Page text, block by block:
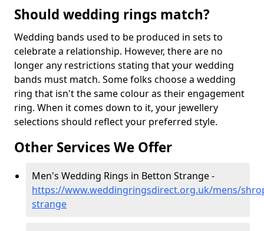
Should wedding rings match?
Wedding bands used to be produced in sets to
celebrate a relationship. However, there are no
longer any restrictions stating that your wedding
bands must match. Some folks choose a wedding
ring that isn't the same colour as their engagement
ring. When it comes down to it, your jewellery
selections should reflect your preferred style.
Other Services We Offer
Men's Wedding Rings in Betton Strange -
https://www.weddingringsdirect.org.uk/mens/
strange